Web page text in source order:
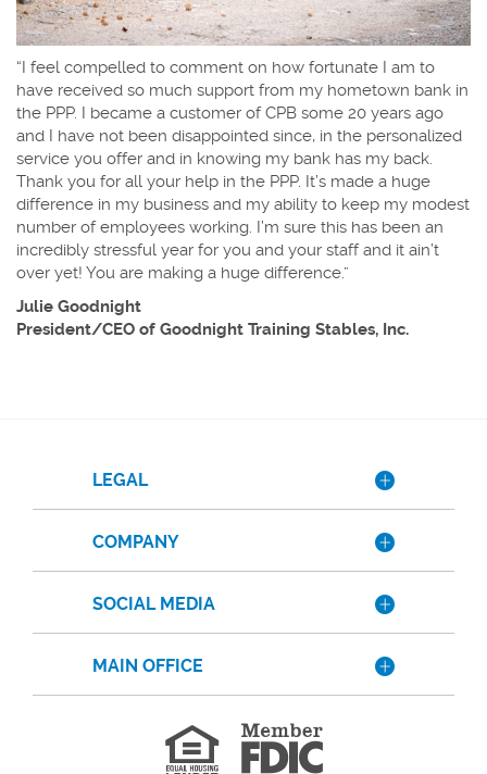
“I feel compelled to comment on how fortunate I am to
have received so much support from my hometown bank in
the PPP. I became a customer of CPB some 20 years ago
and I have not been disappointed since, in the personalized
service you offer and in knowing my bank has my back.
Thank you for all your help in the PPP. It’s made a huge
difference in my business and my ability to keep my modest
number of employees working. I’m sure this has been an
incredibly stressful year for you and your staff and it ain’t
over yet! You are making a huge difference.”
Julie Goodnight
President/CEO of Goodnight Training Stables, Inc.
LEGAL
COMPANY
SOCIAL MEDIA
MAIN OFFICE
Equal
Housing
Lender
Member